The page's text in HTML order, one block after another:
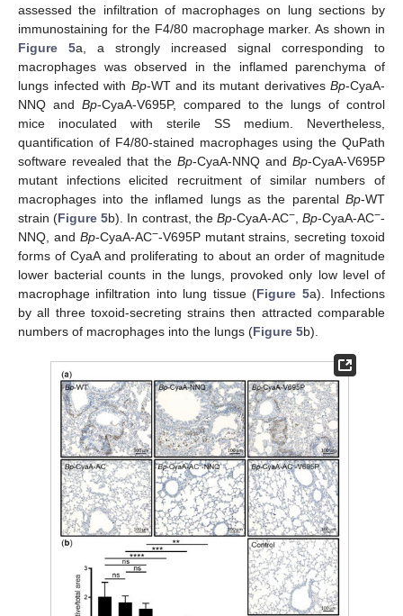
assessed the infiltration of macrophages on lung sections by
immunostaining for the F4/80 macrophage marker. As shown in
Figure 5a, a strongly increased signal corresponding to
macrophages was observed in the inflamed parenchyma of
lungs infected with Bp-WT and its mutant derivatives Bp-CyaA-
NNQ and Bp-CyaA-V695P, compared to the lungs of control
mice inoculated with sterile SS medium. Nevertheless,
quantification of F4/80-stained macrophages using the QuPath
software revealed that the Bp-CyaA-NNQ and Bp-CyaA-V695P
mutant infections elicited recruitment of similar numbers of
macrophages into the inflamed lungs as the parental Bp-WT
strain (Figure 5b). In contrast, the Bp-CyaA-AC−,Bp-CyaA-AC−-
NNQ, and Bp-CyaA-AC−-V695P mutant strains, secreting toxoid
forms of CyaA and proliferating to about an order of magnitude
lower bacterial counts in the lungs, provoked only low level of
macrophage infiltration into lung tissue (Figure 5a). Infections
by all three toxoid-secreting strains then attracted comparable
numbers of macrophages into the lungs (Figure 5b).